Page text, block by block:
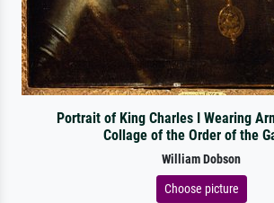
Portrait of King Charles I Wearing
Collage of the Order of the
William Dobson
Choose picture